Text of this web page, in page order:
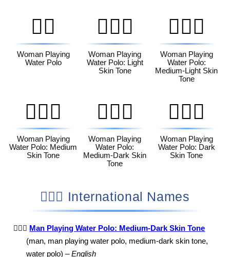
🤽‍♀️
Woman Playing
Water Polo
🤽🏻‍♀️
Woman Playing
Water Polo: Light
Skin Tone
🤽🏼‍♀️
Woman Playing
Water Polo:
Medium-Light Skin
Tone
🤽🏽‍♀️
Woman Playing
Water Polo: Medium
Skin Tone
🤽🏾‍♀️
Woman Playing
Water Polo:
Medium-Dark Skin
Tone
🤽🏿‍♀️
Woman Playing
Water Polo: Dark
Skin Tone
🤽🏾‍♂️ International Names
🤽🏾‍♂️ Man Playing Water Polo: Medium-Dark Skin Tone
(man, man playing water polo, medium-dark skin tone,
water polo) –English